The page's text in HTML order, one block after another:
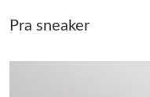
Just Sold: Frank from
Just Sold: Tina from
Pra sneaker